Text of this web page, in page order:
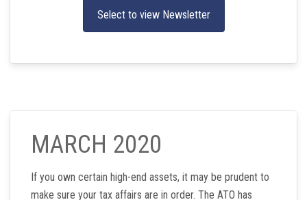
Select to view Newsletter
MARCH 2020
If you own certain high-end assets, it may be prudent to
make sure your tax affairs are in order. The ATO has